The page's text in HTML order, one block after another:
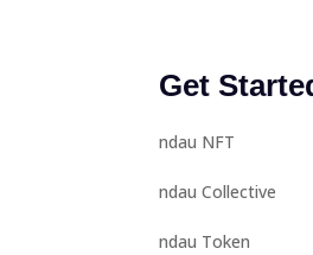
Get
ndau NFT
ndau Collective
ndau Token